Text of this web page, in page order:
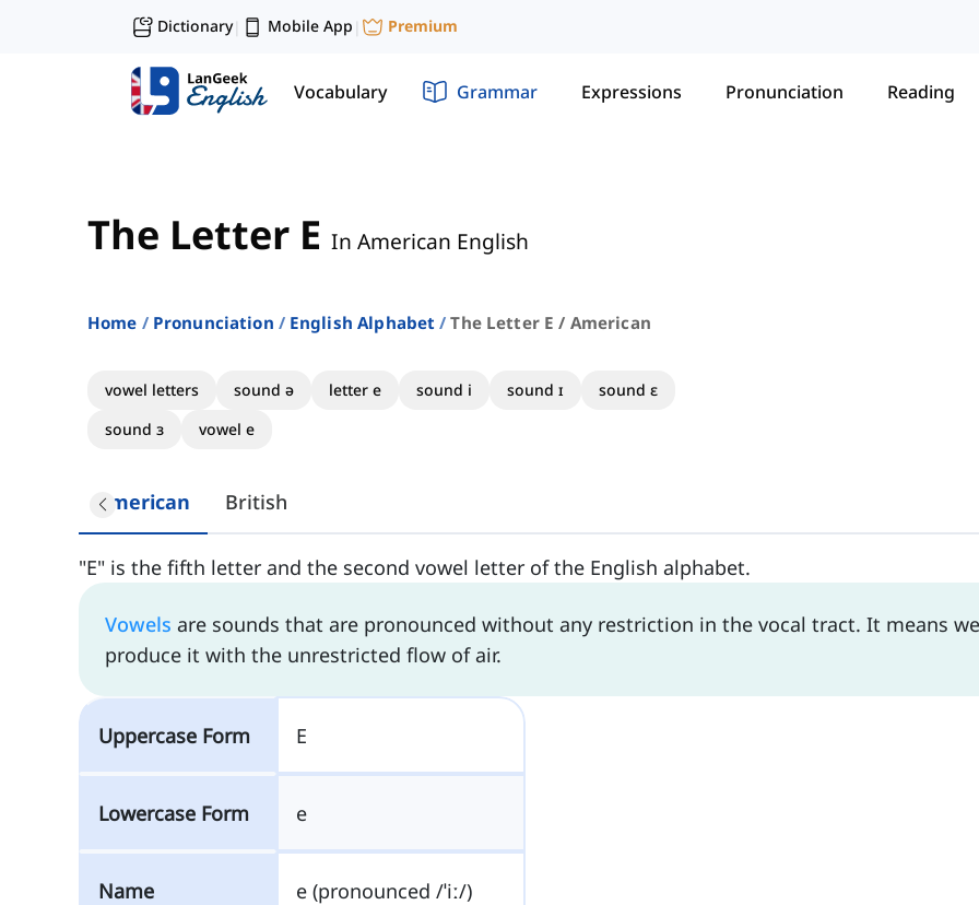
Dictionary| Mobile App | Premium
Vocabulary Grammar Expressions Pronunciation Reading
American British
The Letter E In American English
Home Pronunciation English Alphabet The Letter E / American
vowel letters sound ə letter e sound i sound ɪ
sound ɛ
sound ɜ
vowel e
"E" is the fifth letter and the second vowel letter of the English alphabet.
Vowels are sounds that are pronounced without any restriction in the vocal tract. It means
produce it with the unrestricted flow of air.
Uppercase Form E
Lowercase Form e
Name e (pronounced /ˈiː/)